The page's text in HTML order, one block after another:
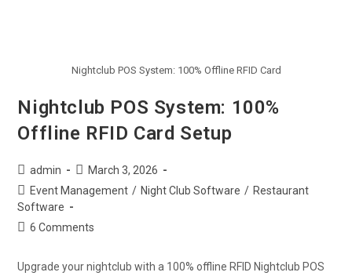
Nightclub POS System: 100% Offline RFID Card
Nightclub POS System: 100%
Offline RFID Card Setup
admin
March 3, 2026
Event Management / Night Club Software / Restaurant
Software
6 Comments
Upgrade your nightclub with a 100% offline RFID Nightclub POS